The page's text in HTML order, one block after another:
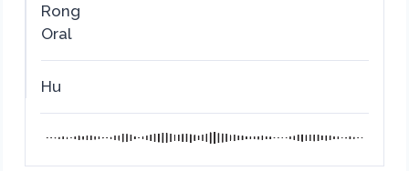
Rong
Oral
Hu